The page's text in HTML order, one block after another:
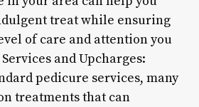
treat while ensuring
of care and attention you
and Upcharges:
pedicure services, many
treatments that can